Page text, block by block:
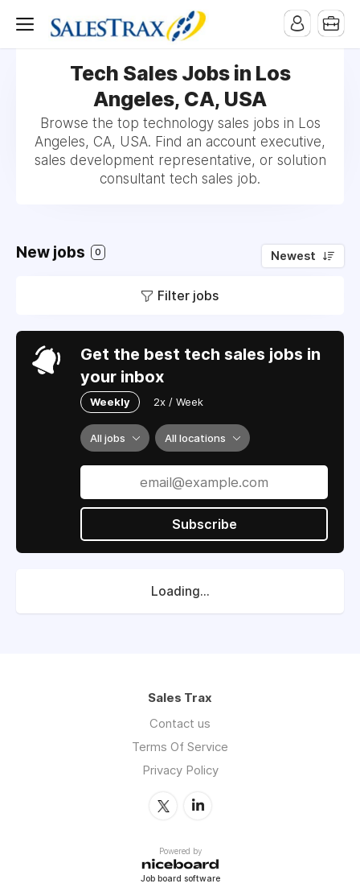
Tech Sales Jobs in Los
Angeles, CA, USA
Browse the top technology sales jobs in Los
Angeles, CA, USA. Find an account executive,
sales development representative, or solution
consultant tech sales job.
New jobs 0 Newest
Filter jobs
Get the best tech sales jobs in
your inbox
Weekly 2x / Week
All jobs All locations
Subscribe
Loading...
Sales Trax
Contact us
Terms Of Service
Privacy Policy
Powered by
Job board software